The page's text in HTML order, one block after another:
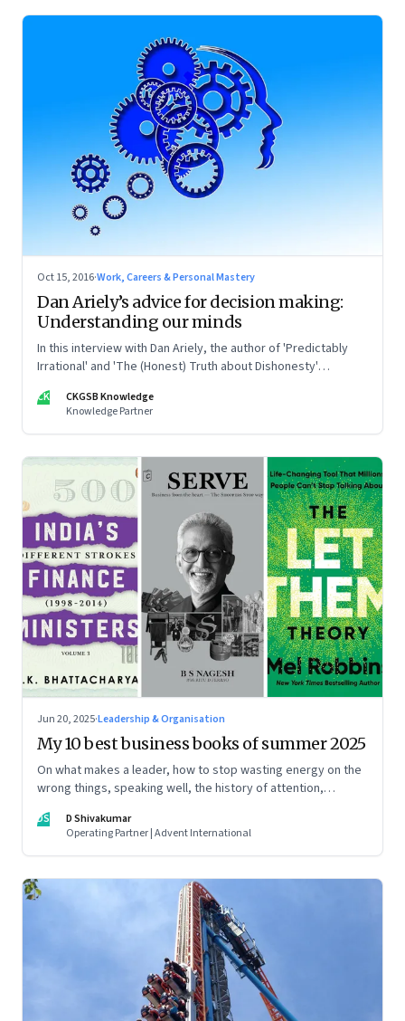
Oct 15, 2016·Work, Careers & Personal Mastery
Dan Ariely’s advice for decision making:
Understanding our minds
In this interview with Dan Ariely, the author of 'Predictably
Irrational' and 'The (Honest) Truth about Dishonesty'
decision making in the modern world
CK
CKGSB Knowledge
Knowledge Partner
Jun 20, 2025·Leadership & Organisation
My 10 best business books of summer 2025
On what makes a leader, how to stop wasting energy on the
wrong things, speaking well, the history of attention,
DS
D Shivakumar
Operating Partner | Advent International